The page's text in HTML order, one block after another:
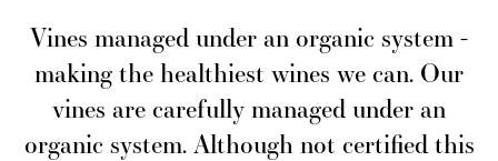
Vines managed under an organic system -
making the healthiest wines we can. Our
vines are carefully managed under an
organic system. Although not certified this